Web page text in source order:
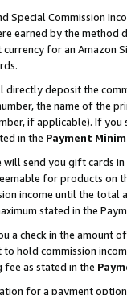
Special Commission
earned by the
for an Amazon
directly deposit the
the name of the
if applicable). If
in the Payment
send you gift cards
for products
income until the total
stated in the
a check in the amount
hold commission
fee as stated in the
for a payment